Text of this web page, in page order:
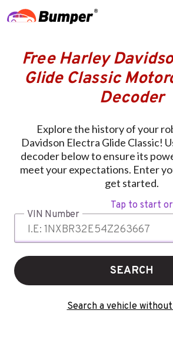
Free Harley
Glide Classic
Decoder
Explore the history of your
Davidson Electra Glide Classic!
decoder below to ensure its
meet your expectations. Enter
get started.
Tap to start
VIN Number
SEARCH
Search a vehicle without